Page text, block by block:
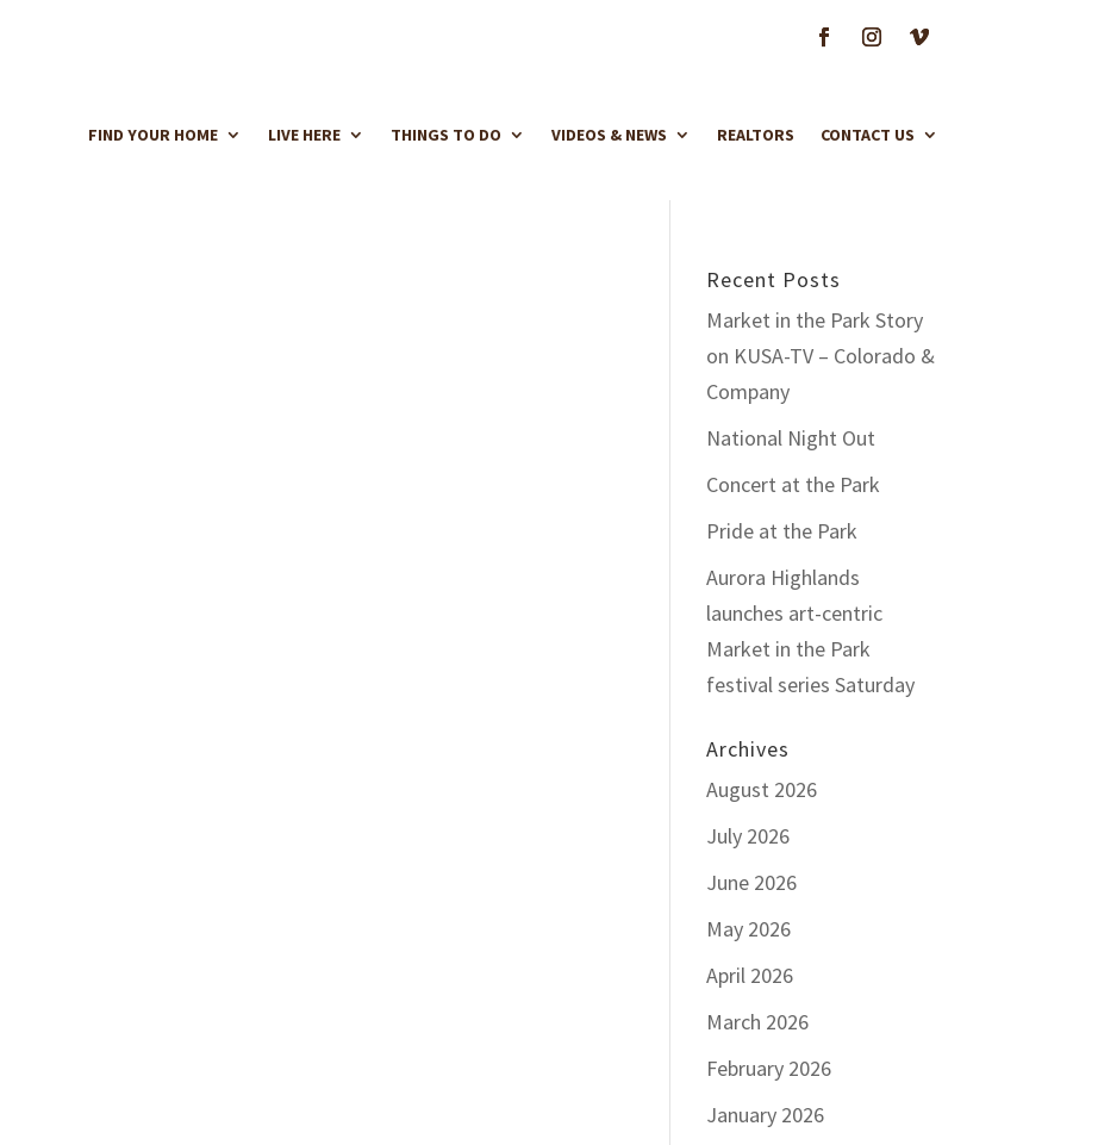
FIND YOUR HOME LIVE HERE THINGS TO DO VIDEOS & NEWS REALTORS CONTACT US
Recent Posts
Market in the Park Story
on KUSA-TV – Colorado &
Company
National Night Out
Concert at the Park
Pride at the Park
Aurora Highlands
launches art-centric
Market in the Park
festival series Saturday
Archives
August 2026
July 2026
June 2026
May 2026
April 2026
March 2026
February 2026
January 2026